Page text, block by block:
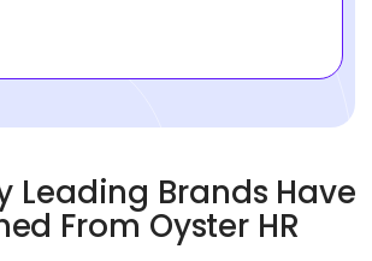
Leading Brands Have
From Oyster HR